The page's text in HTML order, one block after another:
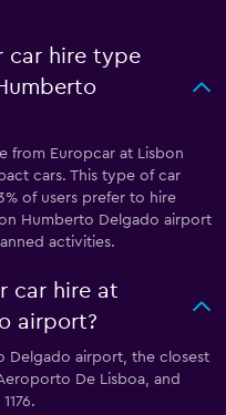
car hire type
from Europcar at Lisbon
cars. This type of car
of users prefer to hire
Humberto Delgado airport
activities.
car hire at
airport?
Delgado airport, the closest
De Lisboa, and